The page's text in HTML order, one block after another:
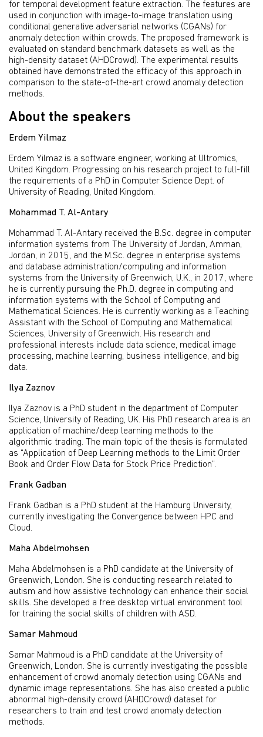
for temporal development feature extraction. The features are
used in conjunction with image-to-image translation using
conditional generative adversarial networks (CGANs) for
anomaly detection within crowds. The proposed framework is
evaluated on standard benchmark datasets as well as the
high-density dataset (AHDCrowd). The experimental results
obtained have demonstrated the efficacy of this approach in
comparison to the state-of-the-art crowd anomaly detection
methods.
About the speakers
Erdem Yilmaz
Erdem Yilmaz is a software engineer, working at Ultromics,
United Kingdom. Progressing on his research project to full-fill
the requirements of a PhD in Computer Science Dept. of
University of Reading, United Kingdom.
Mohammad T. Al-Antary
Mohammad T. Al-Antary received the B.Sc. degree in computer
information systems from The University of Jordan, Amman,
Jordan, in 2015, and the M.Sc. degree in enterprise systems
and database administration/computing and information
systems from the University of Greenwich, U.K., in 2017, where
he is currently pursuing the Ph.D. degree in computing and
information systems with the School of Computing and
Mathematical Sciences. He is currently working as a Teaching
Assistant with the School of Computing and Mathematical
Sciences, University of Greenwich. His research and
professional interests include data science, medical image
processing, machine learning, business intelligence, and big
data.
Ilya Zaznov
Ilya Zaznov is a PhD student in the department of Computer
Science, University of Reading, UK. His PhD research area is an
application of machine/deep learning methods to the
algorithmic trading. The main topic of the thesis is formulated
as “Application of Deep Learning methods to the Limit Order
Book and Order Flow Data for Stock Price Prediction”.
Frank Gadban
Frank Gadban is a PhD student at the Hamburg University,
currently investigating the Convergence between HPC and
Cloud.
Maha Abdelmohsen
Maha Abdelmohsen is a PhD candidate at the University of
Greenwich, London. She is conducting research related to
autism and how assistive technology can enhance their social
skills. She developed a free desktop virtual environment tool
for training the social skills of children with ASD.
Samar Mahmoud
Samar Mahmoud is a PhD candidate at the University of
Greenwich, London. She is currently investigating the possible
enhancement of crowd anomaly detection using CGANs and
dynamic image representations. She has also created a public
abnormal high-density crowd (AHDCrowd) dataset for
researchers to train and test crowd anomaly detection
methods.